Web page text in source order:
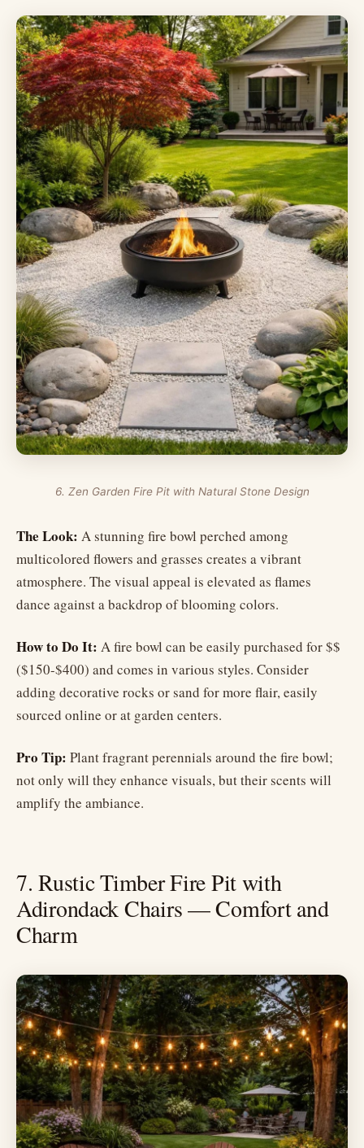
6. Zen Garden Fire Pit with Natural Stone Design
The Look: A stunning fire bowl perched among
multicolored flowers and grasses creates a vibrant
atmosphere. The visual appeal is elevated as flames
dance against a backdrop of blooming colors.
How to Do It: A fire bowl can be easily purchased for $$
($150-$400) and comes in various styles. Consider
adding decorative rocks or sand for more flair, easily
sourced online or at garden centers.
Pro Tip: Plant fragrant perennials around the fire bowl;
not only will they enhance visuals, but their scents will
amplify the ambiance.
7. Rustic Timber Fire Pit with
Adirondack Chairs — Comfort and
Charm